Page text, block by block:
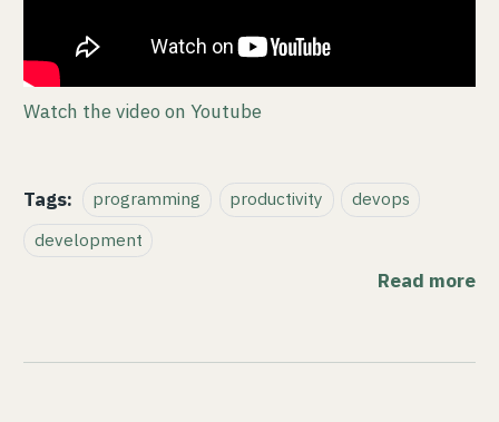
Watch the video on Youtube
Tags: programming productivity
devops
development
Read more